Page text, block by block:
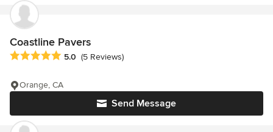
Coastline Pavers
Average rating: 5 out of 5 stars
5.0 (5 Reviews)
Send Message
Orange, CA